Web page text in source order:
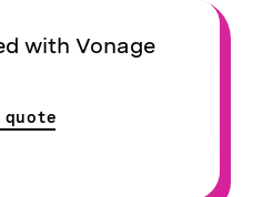
with Vonage
quote